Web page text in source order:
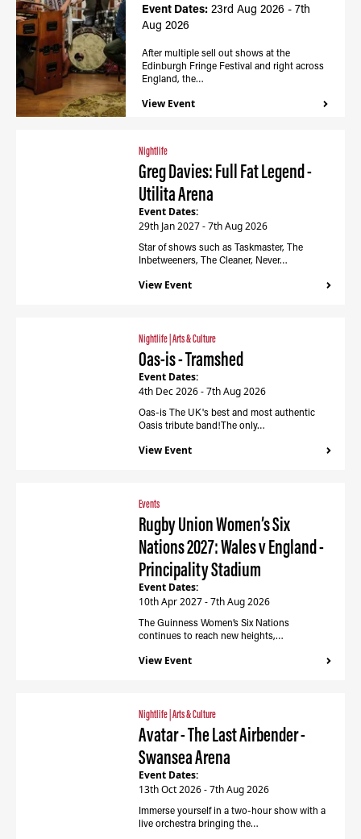
Event Dates: 23rd Aug 2026 - 7th
Aug 2026
After multiple sell out shows at the
Edinburgh Fringe Festival and right across
England, the…
View Event
Nightlife
Greg Davies: Full Fat Legend -
Utilita Arena
Event Dates:
29th Jan 2027 - 7th Aug 2026
Star of shows such as Taskmaster, The
Inbetweeners, The Cleaner, Never…
View Event
Nightlife |Arts & Culture
Oas-is - Tramshed
Event Dates:
4th Dec 2026 - 7th Aug 2026
Oas-is The UK's best and most authentic
Oasis tribute band!The only…
View Event
Events
Rugby Union Women’s Six
Nations 2027: Wales v England -
Principality Stadium
Event Dates:
10th Apr 2027 - 7th Aug 2026
The Guinness Women’s Six Nations
continues to reach new heights,…
View Event
Nightlife |Arts & Culture
Avatar - The Last Airbender -
Swansea Arena
Event Dates:
13th Oct 2026 - 7th Aug 2026
Immerse yourself in a two-hour show with a
live orchestra bringing the…